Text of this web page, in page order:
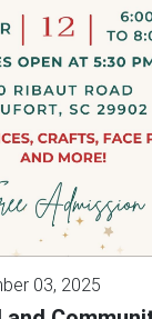
03, 2025